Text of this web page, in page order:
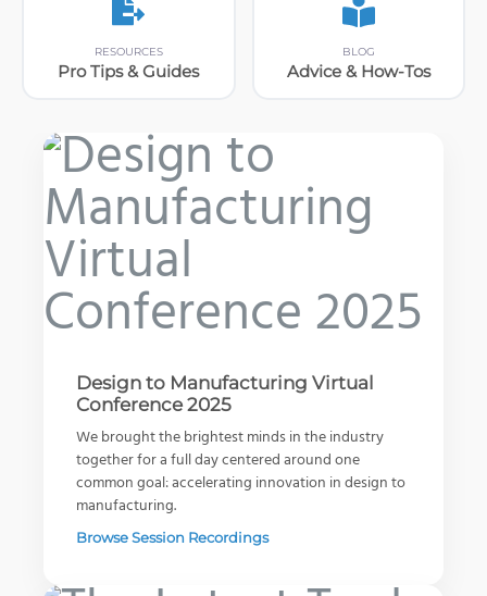
RESOURCES
Pro Tips & Guides
BLOG
Advice & How-Tos
Design to Manufacturing Virtual
Conference 2025
We brought the brightest minds in the industry
together for a full day centered around one
common goal: accelerating innovation in design to
manufacturing.
Browse Session Recordings
More Than Just a Pretty Wheel –
Forgeline
Watch Video
Predict Your Design’s Real-World
Behaviors
Watch Video
What is the 3DEXPERIENCE
Platform?
Read Article